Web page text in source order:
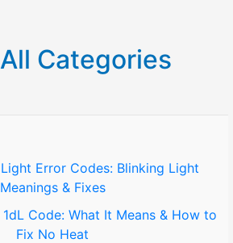
Categories
Error Codes: Blinking Light
Meanings & Fixes
Code: What It Means & How to
Fix No Heat